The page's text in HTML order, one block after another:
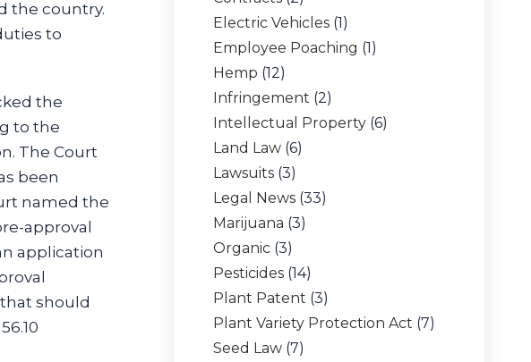
the country.
to
the
to the
The Court
been
named the
approval
application
should
Electric Vehicles (1)
Employee Poaching (1)
Hemp (12)
Infringement (2)
Intellectual Property (6)
Land Law (6)
Lawsuits (3)
Legal News (33)
Marijuana (3)
Organic (3)
Pesticides (14)
Plant Patent (3)
Plant Variety Protection Act (7)
Seed Law (7)